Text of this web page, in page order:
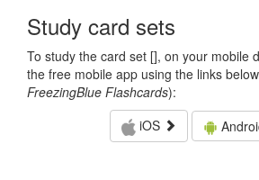
Study card sets
To study the card set [], on your mobile
the free mobile app using the links
FreezingBlue Flashcards):
iOS